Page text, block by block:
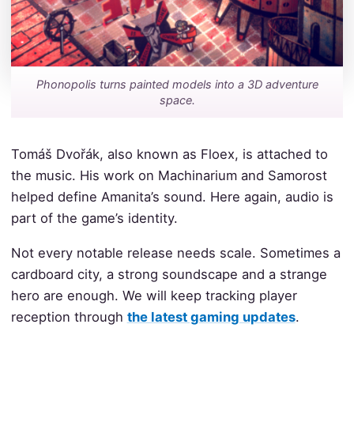
Phonopolis turns painted models into a 3D adventure
space.
Tomáš Dvořák, also known as Floex, is attached to
the music. His work on Machinarium and Samorost
helped define Amanita’s sound. Here again, audio is
part of the game’s identity.
Not every notable release needs scale. Sometimes a
cardboard city, a strong soundscape and a strange
hero are enough. We will keep tracking player
reception through the latest gaming updates.